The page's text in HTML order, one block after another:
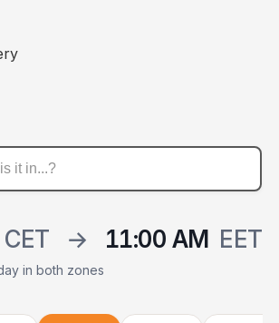
CET → 11:00 AM EET
in both zones